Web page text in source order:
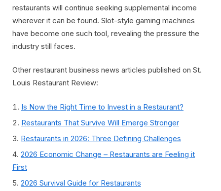
restaurants will continue seeking supplemental income
wherever it can be found. Slot-style gaming machines
have become one such tool, revealing the pressure the
industry still faces.
Other restaurant business news articles published on St.
Louis Restaurant Review:
Is Now the Right Time to Invest in a Restaurant?
Restaurants That Survive Will Emerge Stronger
Restaurants in 2026: Three Defining Challenges
2026 Economic Change – Restaurants are Feeling it
First
2026 Survival Guide for Restaurants